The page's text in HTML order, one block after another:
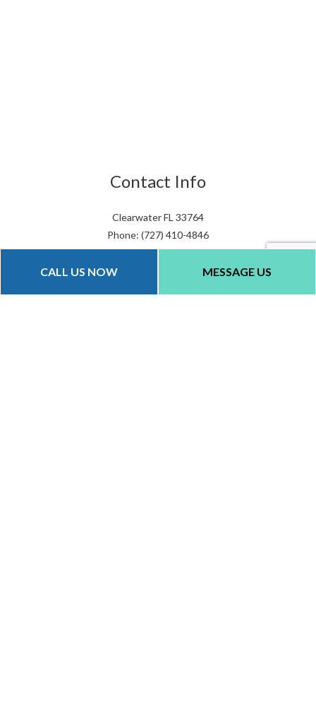
CALL US NOW MESSAGE US
Contact Info
Clearwater FL 33764
Phone: (727) 410-4846
Email: info@qualityparkinglots.com